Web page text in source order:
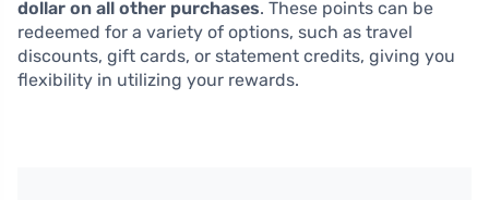
dollar on all other purchases. These points can be
redeemed for a variety of options, such as travel
discounts, gift cards, or statement credits, giving you
flexibility in utilizing your rewards.